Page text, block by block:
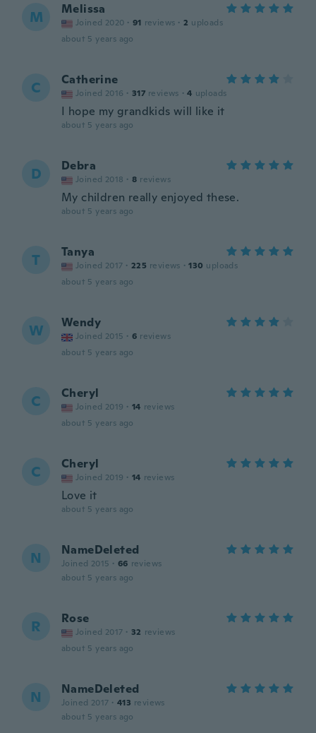
M Melissa
Joined 2020 · 91 reviews · 2 uploads
about 5 years ago
C Catherine
Joined 2016 · 317 reviews · 4 uploads
I hope my grandkids will like it
about 5 years ago
D Debra
Joined 2018 · 8 reviews
My children really enjoyed these.
about 5 years ago
T Tanya
Joined 2017 · 225 reviews · 130 uploads
about 5 years ago
W Wendy
Joined 2015 · 6 reviews
about 5 years ago
C Cheryl
Joined 2019 · 14 reviews
about 5 years ago
C Cheryl
Joined 2019 · 14 reviews
Love it
about 5 years ago
N NameDeleted
Joined 2015 · 66 reviews
about 5 years ago
R Rose
Joined 2017 · 32 reviews
about 5 years ago
N NameDeleted
Joined 2017 · 413 reviews
about 5 years ago